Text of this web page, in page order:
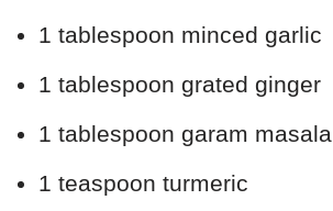
1 tablespoon minced garlic
1 tablespoon grated ginger
1 tablespoon garam masala
1 teaspoon turmeric